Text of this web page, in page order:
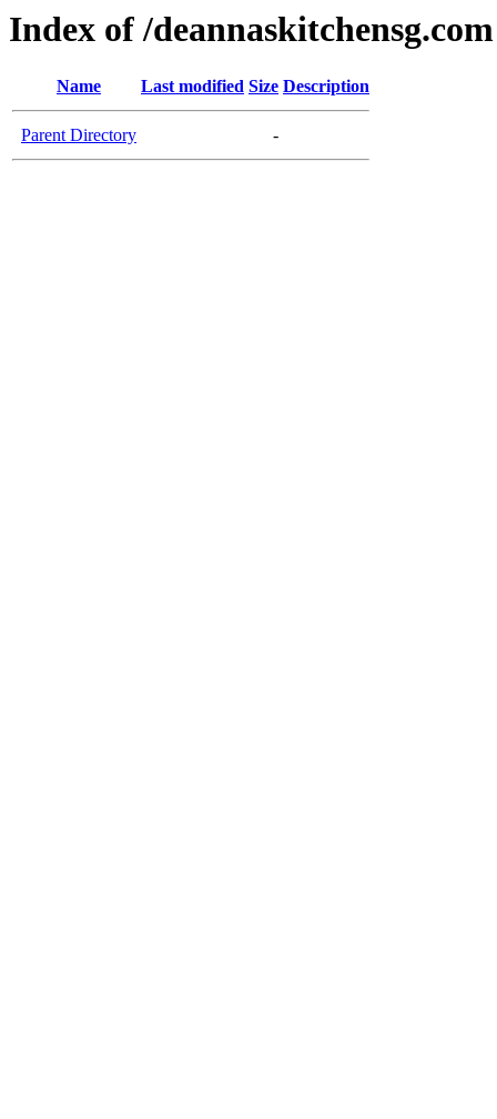
Index of /deannaskitchensg.com
Name Last modified Size Description
Parent Directory -